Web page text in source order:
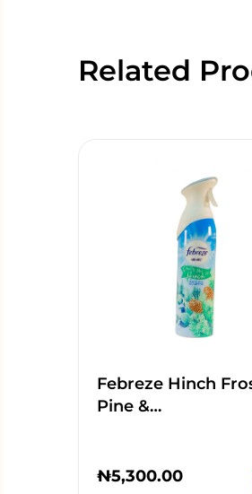
Related
Febreze Hinch
Pine &…
₦5,300.00